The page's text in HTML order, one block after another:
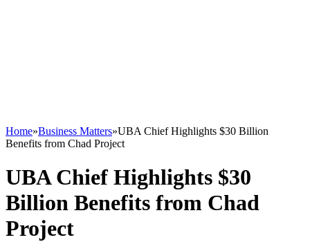
Home»Business Matters»UBA Chief Highlights $30 Billion
Benefits from Chad Project
UBA Chief Highlights $30
Billion Benefits from Chad
Project